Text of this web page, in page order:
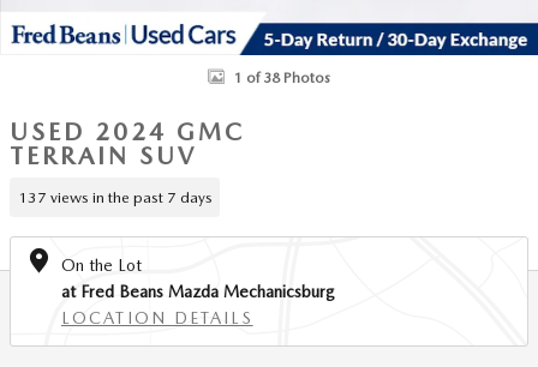
1 of 38 Photos
USED 2024 GMC
TERRAIN SUV
137 views in the past 7 days
On the Lot
at Fred Beans Mazda Mechanicsburg
LOCATION DETAILS